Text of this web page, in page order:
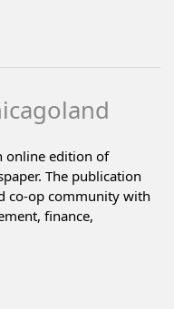
online edition of
The publication
co-op community with
finance,